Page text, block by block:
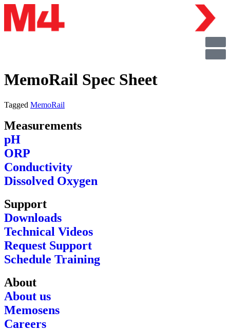
MemoRail Spec Sheet
Tagged MemoRail
Measurements
pH
ORP
Conductivity
Dissolved Oxygen
Support
Downloads
Technical Videos
Request Support
Schedule Training
About
About us
Memosens
Careers